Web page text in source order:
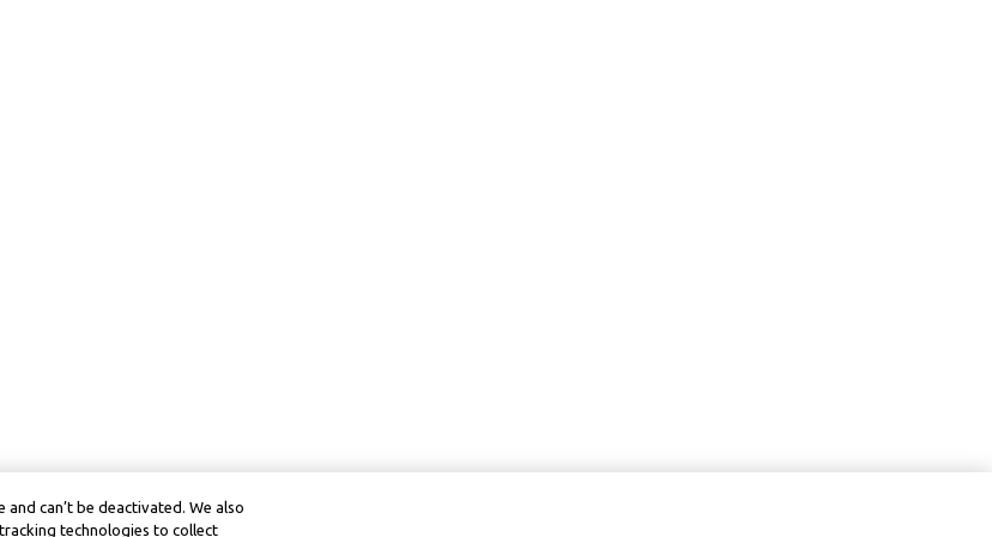
can’t be deactivated. We also
technologies to collect